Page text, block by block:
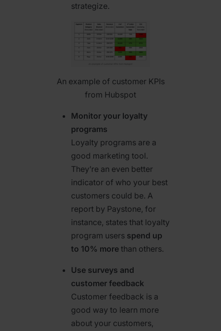
strategize.
An example of customer KPIs
from Hubspot
Monitor your loyalty
programs
Loyalty programs are a
good marketing tool.
They’re an even better
indicator of who your best
customers could be. A
report by Paystone, for
instance, states that loyalty
program users spend up
to 10% more than others.
Use surveys and
customer feedback
Customer feedback is a
good way to learn more
about your customers,